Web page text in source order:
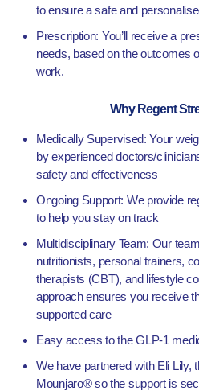
to ensure a safe and
Prescription: You’ll receive a
needs, based on the outcomes
work.
Why Regent
Medically Supervised: Your
by experienced doctors/
safety and effectiveness
Ongoing Support: We provide
to help you stay on track
Multidisciplinary Team: Our
nutritionists, personal trainers,
therapists (CBT), and lifestyle
approach ensures you receive
supported care
Easy access to the GLP-1
We have partnered with Eli Lily,
Mounjaro® so the support is